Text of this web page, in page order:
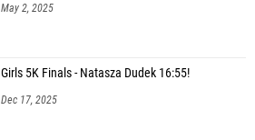
May 2, 2025
Girls 5K Finals - Natasza Dudek 16:55!
Dec 17, 2025